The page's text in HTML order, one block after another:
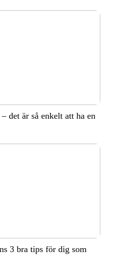
det är så enkelt att ha en
3 bra tips för dig som